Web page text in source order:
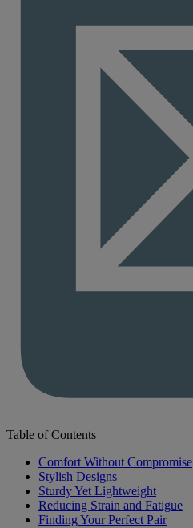
Table of Contents
Comfort Without Compromise
Stylish Designs
Sturdy Yet Lightweight
Reducing Strain and Fatigue
Finding Your Perfect Pair